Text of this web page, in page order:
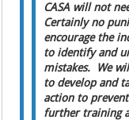
CASA will not
Certainly no
encourage the
to identify and
mistakes. We
to develop and
action to
further training